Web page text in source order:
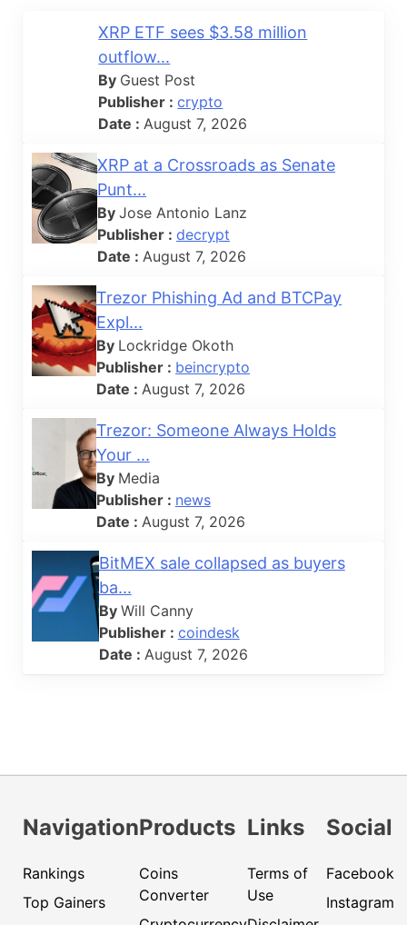
XRP ETF sees $3.58 million
outflow...
By Guest Post
Publisher :crypto
Date : August 7, 2026
XRP at a Crossroads as Senate
Punt...
ByJose Antonio Lanz
Publisher :decrypt
Date : August 7, 2026
Trezor Phishing Ad and BTCPay
Expl...
By Lockridge Okoth
Publisher : beincrypto
Date : August 7, 2026
Trezor: Someone Always Holds
Your ...
By Media
Publisher : news
Date : August 7, 2026
BitMEX sale collapsed as buyers
ba...
By Will Canny
Publisher : coindesk
Date : August 7, 2026
Navigation
Rankings
Top Gainers
Products
Coins
Converter
Links
Terms of
Use
Social
Facebook
Instagram